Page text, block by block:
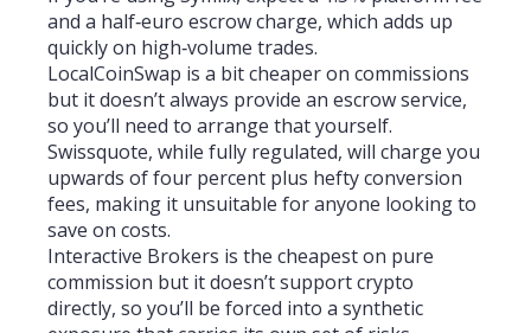
and a half‑euro escrow charge, which adds up
quickly on high‑volume trades.
LocalCoinSwap is a bit cheaper on commissions
but it doesn’t always provide an escrow service,
so you’ll need to arrange that yourself.
Swissquote, while fully regulated, will charge you
upwards of four percent plus hefty conversion
fees, making it unsuitable for anyone looking to
save on costs.
Interactive Brokers is the cheapest on pure
commission but it doesn’t support crypto
directly, so you’ll be forced into a synthetic